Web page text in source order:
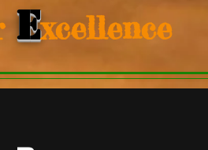
Excellence